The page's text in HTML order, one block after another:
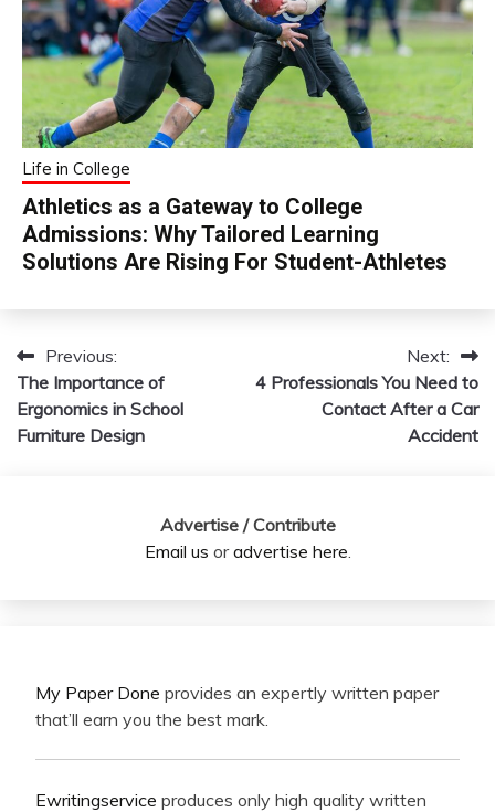
Life in College
Athletics as a Gateway to College
Admissions: Why Tailored Learning
Solutions Are Rising For Student-Athletes
Post
navigation
Previous:
The Importance of
Ergonomics in School
Furniture Design
Next:
4 Professionals You Need to
Contact After a Car
Accident
Advertise / Contribute
Email us oradvertise here
My Paper Done provides an expertly written paper
that’ll earn you the best mark.
Ewritingservice produces only high quality written